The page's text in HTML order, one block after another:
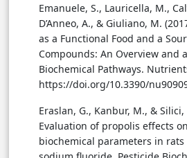
Emanuele, S., Lauricella, M.,
D’Anneo, A., & Giuliano, M.
as a Functional Food and a
Compounds: An Overview and
Biochemical Pathways.
https://doi.org/10.3390/
Eraslan, G., Kanbur, M., & Silici,
Evaluation of propolis effects
biochemical parameters in